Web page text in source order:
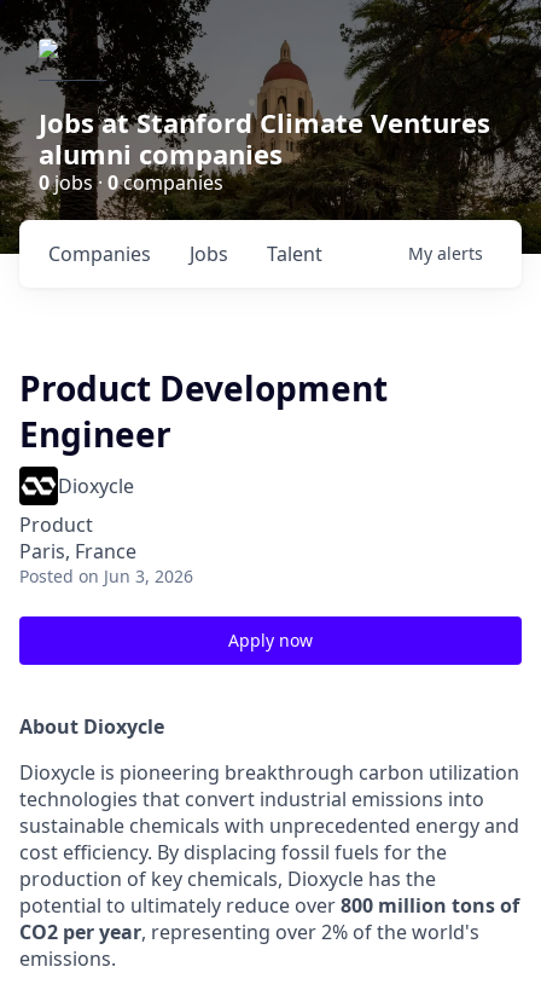
Jobs at Stanford Climate Ventures
alumni companies
0jobs · 0companies
Jobs
Companies Talent My alerts
Product Development
Engineer
Dioxycle
Product
Paris, France
Posted on Jun 3, 2026
Apply now
About Dioxycle
Dioxycle is pioneering breakthrough carbon utilization
technologies that convert industrial emissions into
sustainable chemicals with unprecedented energy and
cost efficiency. By displacing fossil fuels for the
production of key chemicals, Dioxycle has the
potential to ultimately reduce over800 million tons of
CO2 per year, representing over 2% of the world's
emissions.